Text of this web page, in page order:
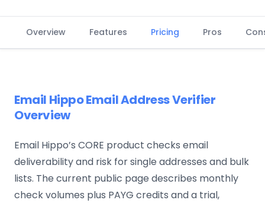
Overview Features Pricing Pros
Email Hippo Email Address Verifier
Overview
Email Hippo’s CORE product checks email
deliverability and risk for single addresses and bulk
lists. The current public page describes monthly
check volumes plus PAYG credits and a trial,